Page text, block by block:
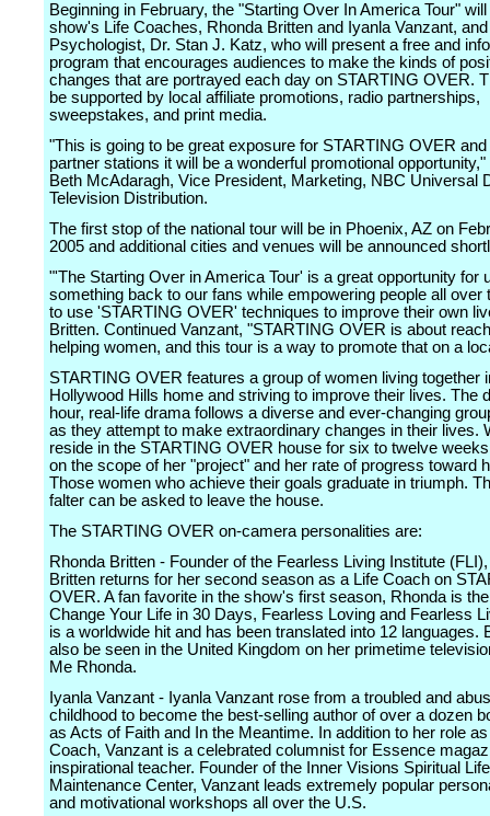
Beginning in February, the "Starting Over In America Tour"
show's Life Coaches, Rhonda Britten and Iyanla Vanzant,
Psychologist, Dr. Stan J. Katz, who will present a free and
program that encourages audiences to make the kinds of
changes that are portrayed each day on STARTING OVER.
be supported by local affiliate promotions, radio partnerships,
sweepstakes, and print media.
"This is going to be great exposure for STARTING OVER and
partner stations it will be a wonderful promotional
Beth McAdaragh, Vice President, Marketing, NBC Universal
Television Distribution.
The first stop of the national tour will be in Phoenix, AZ on
2005 and additional cities and venues will be announced
"'The Starting Over in America Tour' is a great opportunity for
something back to our fans while empowering people all over
to use 'STARTING OVER' techniques to improve their own
Britten. Continued Vanzant, "STARTING OVER is about
helping women, and this tour is a way to promote that on a
STARTING OVER features a group of women living together
Hollywood Hills home and striving to improve their lives. The
hour, real-life drama follows a diverse and ever-changing
as they attempt to make extraordinary changes in their lives.
reside in the STARTING OVER house for six to twelve
on the scope of her "project" and her rate of progress toward
Those women who achieve their goals graduate in triumph.
falter can be asked to leave the house.
The STARTING OVER on-camera personalities are:
Rhonda Britten - Founder of the Fearless Living Institute
Britten returns for her second season as a Life Coach on
OVER. A fan favorite in the show's first season, Rhonda is
Change Your Life in 30 Days, Fearless Loving and Fearless
is a worldwide hit and has been translated into 12 languages.
also be seen in the United Kingdom on her primetime
Me Rhonda.
Iyanla Vanzant - Iyanla Vanzant rose from a troubled and
childhood to become the best-selling author of over a dozen
as Acts of Faith and In the Meantime. In addition to her role
Coach, Vanzant is a celebrated columnist for Essence
inspirational teacher. Founder of the Inner Visions Spiritual Life
Maintenance Center, Vanzant leads extremely popular
and motivational workshops all over the U.S.